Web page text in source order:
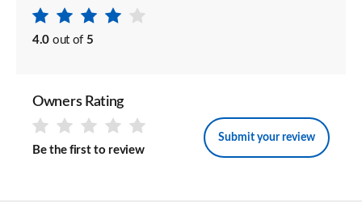
4.0 out of 5
Owners Rating
Be the first to review
Submit your review